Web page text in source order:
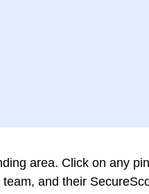
area. Click on any
and their